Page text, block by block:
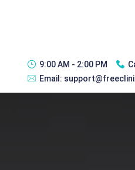
9:00 AM - 2:00 PM
Email: